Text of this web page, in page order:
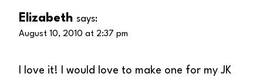
Elizabeth says:
August 10, 2010 at 2:37 pm
I love it! I would love to make one for my JK